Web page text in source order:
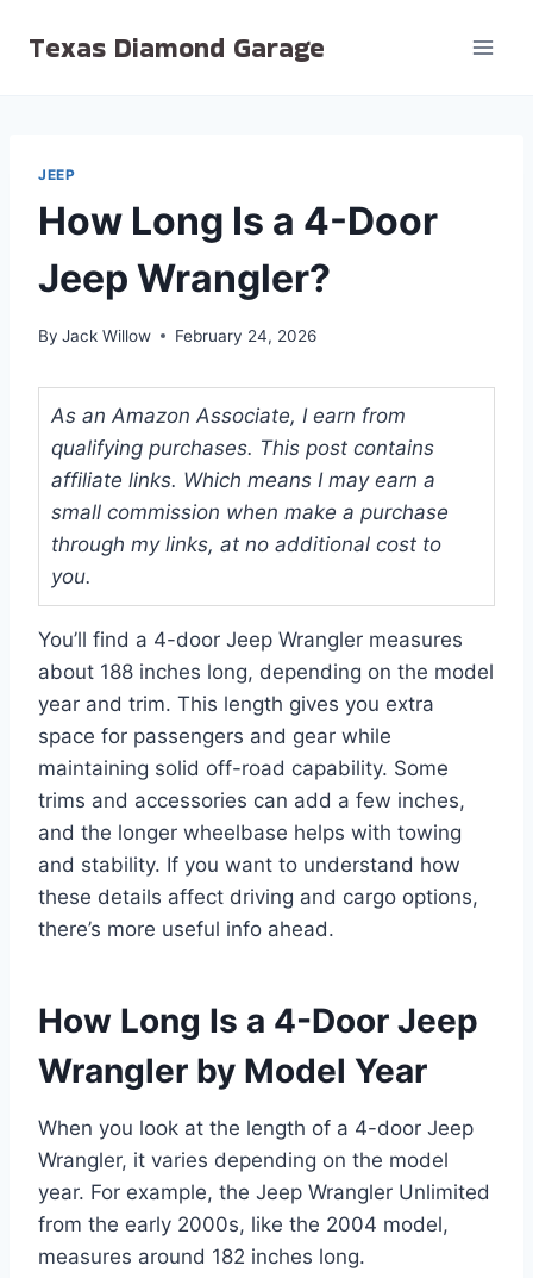
Texas Diamond Garage
JEEP
How Long Is a 4-Door
Jeep Wrangler?
By Jack Willow February 24, 2026
As an Amazon Associate, I earn from
qualifying purchases. This post contains
affiliate links. Which means I may earn a
small commission when make a purchase
through my links, at no additional cost to
you.
You’ll find a 4-door Jeep Wrangler measures
about 188 inches long, depending on the model
year and trim. This length gives you extra
space for passengers and gear while
maintaining solid off-road capability. Some
trims and accessories can add a few inches,
and the longer wheelbase helps with towing
and stability. If you want to understand how
these details affect driving and cargo options,
there’s more useful info ahead.
How Long Is a 4-Door Jeep
Wrangler by Model Year
When you look at the length of a 4-door Jeep
Wrangler, it varies depending on the model
year. For example, the Jeep Wrangler Unlimited
from the early 2000s, like the 2004 model,
measures around 182 inches long.